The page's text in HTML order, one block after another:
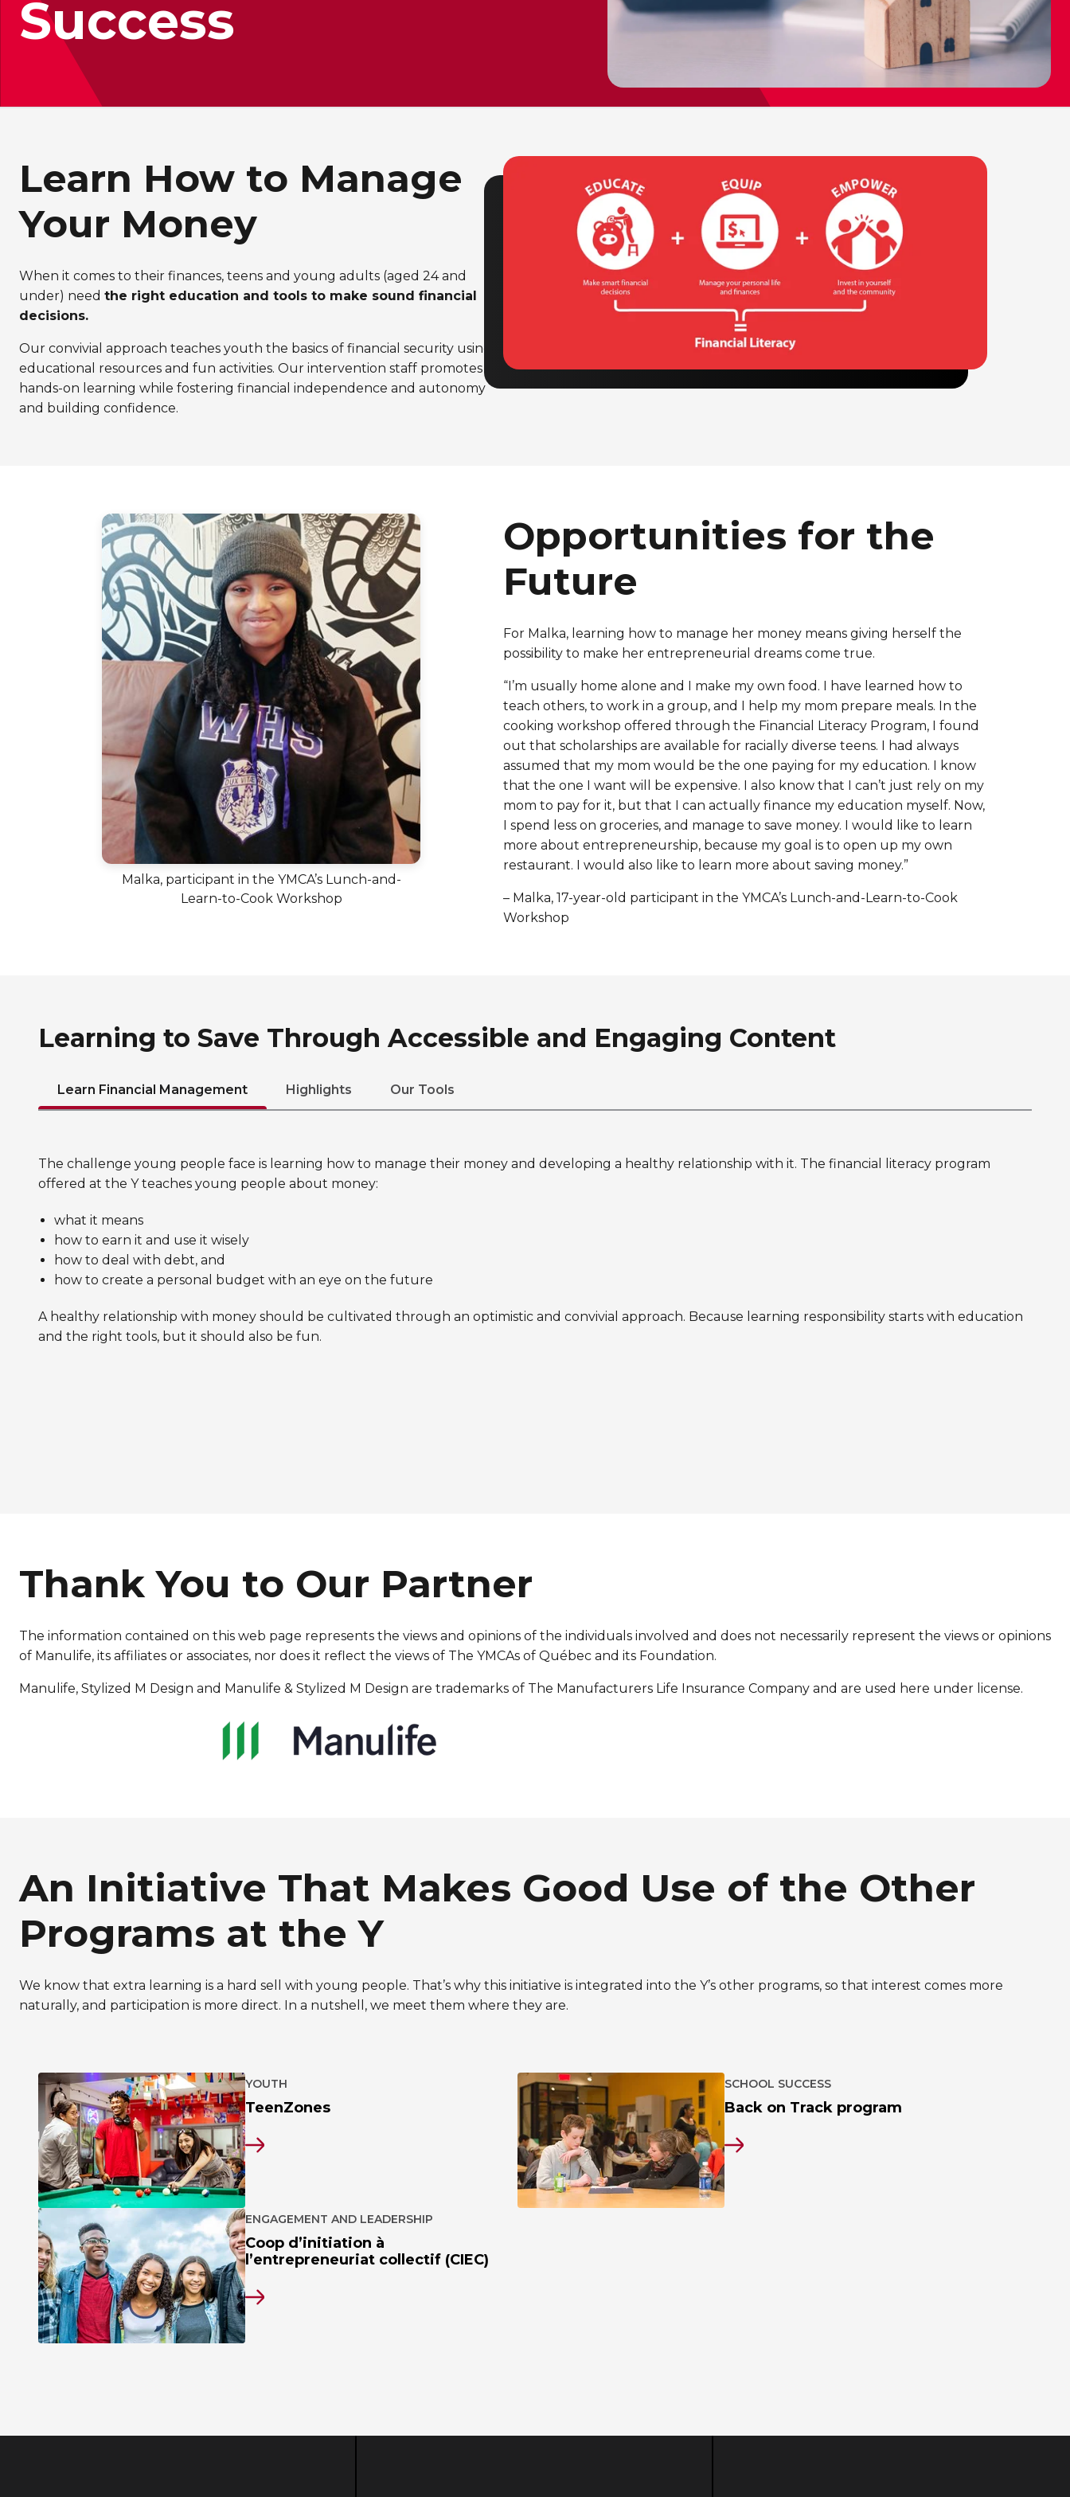
Success
Learn How to Manage
Your Money
When it comes to their finances, teens and young adults (aged 24 and
under) need the right education and tools to make sound financial
decisions.
Our convivial approach teaches youth the basics of financial security using
educational resources and fun activities. Our intervention staff promotes
hands-on learning while fostering financial independence and autonomy
and building confidence.
Malka, participant in the YMCA’s Lunch-and-
Learn-to-Cook Workshop
Opportunities for the
Future
For Malka, learning how to manage her money means giving herself the
possibility to make her entrepreneurial dreams come true.
“I’m usually home alone and I make my own food. I have learned how to
teach others, to work in a group, and I help my mom prepare meals. In the
cooking workshop offered through the Financial Literacy Program, I found
out that scholarships are available for racially diverse teens. I had always
assumed that my mom would be the one paying for my education. I know
that the one I want will be expensive. I also know that I can’t just rely on my
mom to pay for it, but that I can actually finance my education myself. Now,
I spend less on groceries, and manage to save money. I would like to learn
more about entrepreneurship, because my goal is to open up my own
restaurant. I would also like to learn more about saving money.”
– Malka, 17-year-old participant in the YMCA’s Lunch-and-Learn-to-Cook
Workshop
Learning to Save Through Accessible and Engaging Content
Learn Financial Management Highlights Our Tools
The challenge young people face is learning how to manage their money and developing a healthy relationship with it. The financial literacy program
offered at the Y teaches young people about money:
what it means
how to earn it and use it wisely
how to deal with debt, and
how to create a personal budget with an eye on the future
A healthy relationship with money should be cultivated through an optimistic and convivial approach. Because learning responsibility starts with education
and the right tools, but it should also be fun.
Thank You to Our Partner
The information contained on this web page represents the views and opinions of the individuals involved and does not necessarily represent the views or opinions
of Manulife, its affiliates or associates, nor does it reflect the views of The YMCAs of Québec and its Foundation.
Manulife, Stylized M Design and Manulife & Stylized M Design are trademarks of The Manufacturers Life Insurance Company and are used here under license.
An Initiative That Makes Good Use of the Other
Programs at the Y
We know that extra learning is a hard sell with young people. That’s why this initiative is integrated into the Y’s other programs, so that interest comes more
naturally, and participation is more direct. In a nutshell, we meet them where they are.
TeenZones
YOUTH
Back on Track program
SCHOOL SUCCESS
Coop d’initiation à
l’entrepreneuriat collectif (CIEC)
ENGAGEMENT AND LEADERSHIP